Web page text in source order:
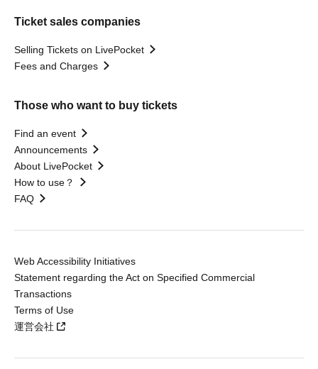
Ticket sales companies
Selling Tickets on LivePocket
Fees and Charges
Those who want to buy tickets
Find an event
Announcements
About LivePocket
How to use？
FAQ
Web Accessibility Initiatives
Statement regarding the Act on Specified Commercial
Transactions
Terms of Use
運営会社